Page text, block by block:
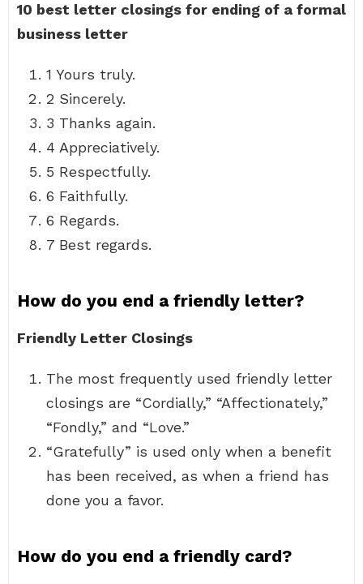
10 best letter closings for ending of a formal
business letter
1 Yours truly.
2 Sincerely.
3 Thanks again.
4 Appreciatively.
5 Respectfully.
6 Faithfully.
6 Regards.
7 Best regards.
How do you end a friendly letter?
Friendly Letter Closings
The most frequently used friendly letter
closings are “Cordially,” “Affectionately,”
“Fondly,” and “Love.”
“Gratefully” is used only when a benefit
has been received, as when a friend has
done you a favor.
How do you end a friendly card?